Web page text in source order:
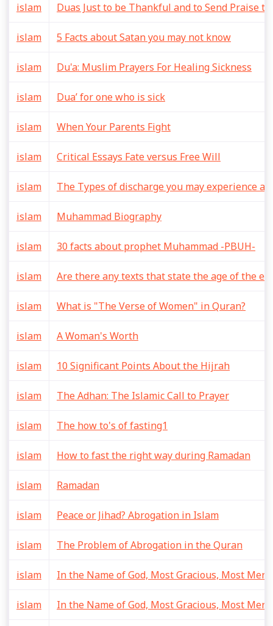
islam Duas Just to be Thankful and to Send Praise
islam 5 Facts about Satan you may not know
islam Du'a: Muslim Prayers For Healing Sickness
islam Dua’ for one who is sick
islam When Your Parents Fight
islam Critical Essays Fate versus Free Will
islam The Types of discharge you may experience
islam Muhammad Biography
islam 30 facts about prophet Muhammad -PBUH-
islam Are there any texts that state the age of the
islam What is "The Verse of Women" in Quran?
islam A Woman's Worth
islam 10 Significant Points About the Hijrah
islam The Adhan: The Islamic Call to Prayer
islam The how to's of fasting1
islam How to fast the right way during Ramadan
islam Ramadan
islam Peace or Jihad? Abrogation in Islam
islam The Problem of Abrogation in the Quran
islam In the Name of God, Most Gracious, Most
islam In the Name of God, Most Gracious, Most